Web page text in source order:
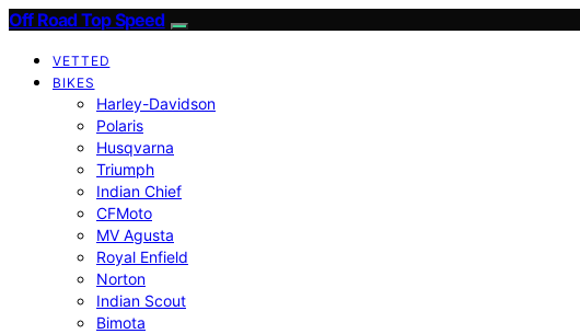
Off Road Top Speed
VETTED
BIKES
Harley-Davidson
Polaris
Husqvarna
Triumph
Indian Chief
CFMoto
MV Agusta
Royal Enfield
Norton
Indian Scout
Bimota